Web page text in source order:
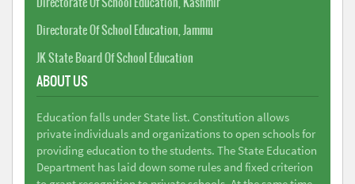
Directorate Of School Education, Jammu
JK State Board Of School Education
ABOUT US
Education falls under State list. Constitution allows
private individuals and organizations to open schools for
providing education to the students. The State Education
Department has laid down some rules and fixed criterion